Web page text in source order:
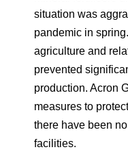
situation was
pandemic in
agriculture and
prevented
production. Acron
measures to
there have been
facilities.